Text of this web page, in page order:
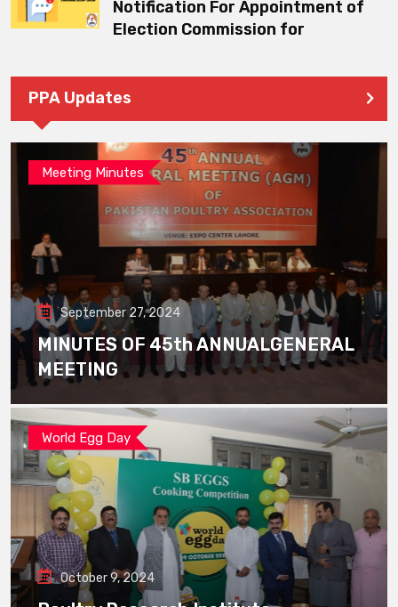
Notification For Appointment of
Election Commission for
PPA Updates
Meeting Minutes
September 27, 2024
MINUTES OF 45th ANNUALGENERAL
MEETING
World Egg Day
October 9, 2024